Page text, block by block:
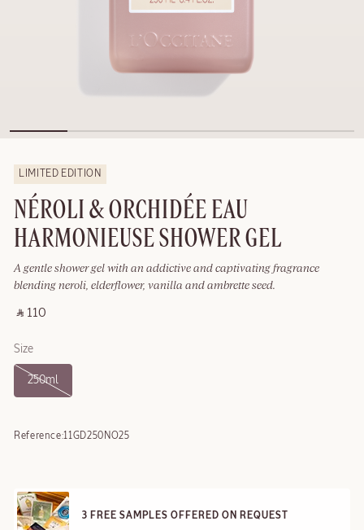
LIMITED EDITION
NÉROLI & ORCHIDÉE EAU
HARMONIEUSE SHOWER GEL
A gentle shower gel with an addictive and captivating fragrance
blending neroli, elderflower, vanilla and ambrette seed.
‎ ⃁ 110 ‎
Size
250ml
Reference:11GD250NO25
3 FREE SAMPLES OFFERED ON REQUEST